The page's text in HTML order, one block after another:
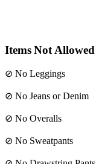
ItemsNot Allowed
⊘ No Leggings
⊘ No Jeans or Denim
⊘ No Overalls
⊘ No Sweatpants